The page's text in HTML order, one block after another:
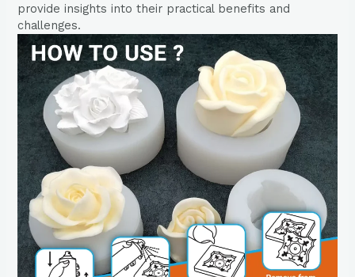
provide insights into their practical benefits and
challenges.